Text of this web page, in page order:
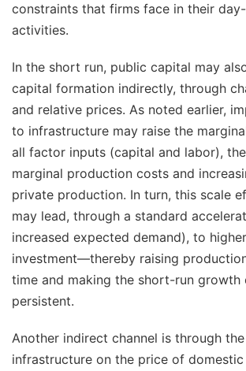
constraints that firms face in their
activities.
In the short run, public capital may
capital formation indirectly, through
and relative prices. As noted earlier,
to infrastructure may raise the
all factor inputs (capital and labor),
marginal production costs and
private production. In turn, this scale
may lead, through a standard
increased expected demand), to
investment—thereby raising
time and making the short-run growth
persistent.
Another indirect channel is through
infrastructure on the price of